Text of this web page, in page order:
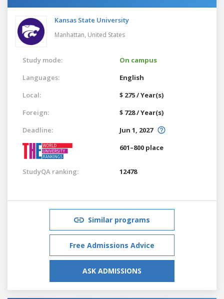
Kansas State University
Manhattan, United States
Study mode:
On campus
Languages:
English
Local:
$ 275 / Year(s)
Foreign:
$ 728 / Year(s)
Deadline:
Jun 1, 2027
601–800 place
StudyQA ranking: 12478
Similar programs
Free Admissions Advice
ASK ADMISSIONS